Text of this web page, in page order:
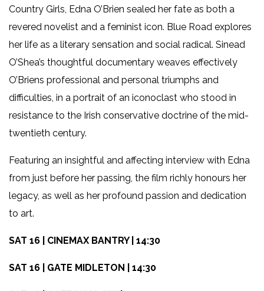
Country Girls, Edna O’Brien sealed her fate as both a
revered novelist and a feminist icon. Blue Road explores
her life as a literary sensation and social radical. Sinead
O’Shea’s thoughtful documentary weaves effectively
O’Briens professional and personal triumphs and
difficulties, in a portrait of an iconoclast who stood in
resistance to the Irish conservative doctrine of the mid-
twentieth century.
Featuring an insightful and affecting interview with Edna
from just before her passing, the film richly honours her
legacy, as well as her profound passion and dedication
to art.
SAT 16 | CINEMAX BANTRY | 14:30
SAT 16 | GATE MIDLETON | 14:30